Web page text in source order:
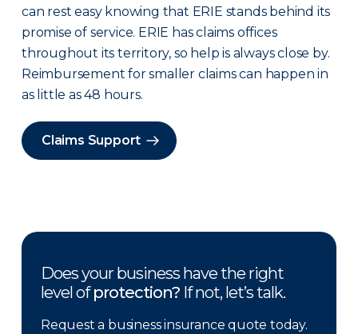
can rest easy knowing that ERIE stands behind its
promise of service. ERIE has claims offices
throughout its territory, so help is always close by.
Reimbursement for smaller claims can happen in
as little as 48 hours.
Claims Support
Does your business have the right
level ofprotection? If not, let’s talk.
Request a business insurance quote today.